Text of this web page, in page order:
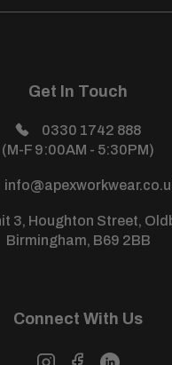
Statement
(Sister Site)
Get In Touch
0330 1742 888
(M-F 9:00AM - 5:30PM)
3, Houghton Street,
Birmingham, B69 2BB
Connect With Us